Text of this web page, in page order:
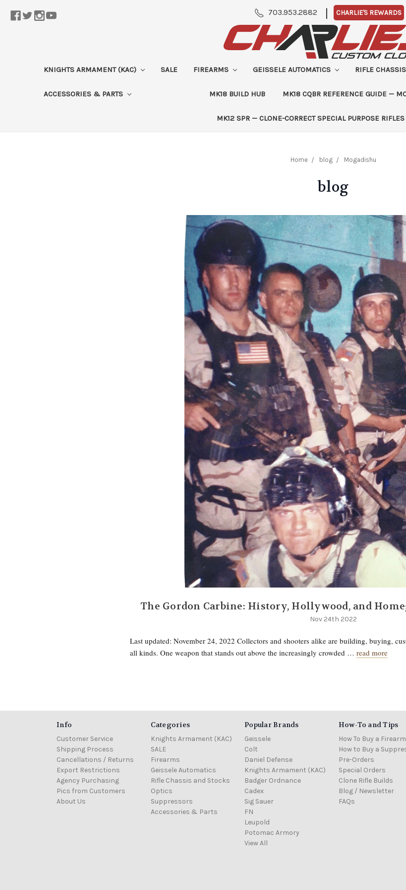
703.953.2882 | CHARLIE'S REWARDS
KNIGHTS ARMAMENT (KAC) SALE FIREARMS GEISSELE AUTOMATICS RIFLE
ACCESSORIES & PARTS MK18 BUILD HUB MK18 CQBR REFERENCE GUIDE —
MK12 SPR — CLONE-CORRECT SPECIAL PURPOSE RIFLES
Home blog Mogadishu
blog
The Gordon Carbine: History, Hollywood, and
Nov 24th 2022
Last updated: November 24, 2022 Collectors and shooters alike are building, buying,
all kinds. One weapon that stands out above the increasingly crowded … read more
Info
Customer Service
Shipping Process
Cancellations / Returns
Export Restrictions
Agency Purchasing
Pics from Customers
About Us
Categories
Knights Armament (KAC)
SALE
Firearms
Geissele Automatics
Rifle Chassis and Stocks
Optics
Suppressors
Accessories & Parts
Popular Brands
Geissele
Colt
Daniel Defense
Knights Armament (KAC)
Badger Ordnance
Cadex
Sig Sauer
FN
Leupold
Potomac Armory
View All
How-To and Tips
How To Buy a Firearm
How to Buy a
Pre-Orders
Special Orders
Clone Rifle Builds
Blog / Newsletter
FAQs